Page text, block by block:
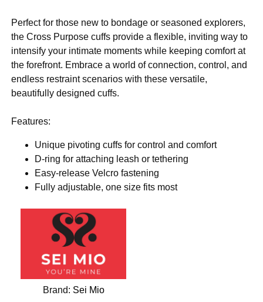
Perfect for those new to bondage or seasoned explorers,
the Cross Purpose cuffs provide a flexible, inviting way to
intensify your intimate moments while keeping comfort at
the forefront. Embrace a world of connection, control, and
endless restraint scenarios with these versatile,
beautifully designed cuffs.
Features:
Unique pivoting cuffs for control and comfort
D-ring for attaching leash or tethering
Easy-release Velcro fastening
Fully adjustable, one size fits most
Brand: Sei Mio